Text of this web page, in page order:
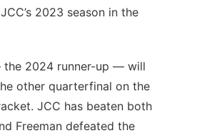
2023 season in the
2024 runner-up — will
other quarterfinal on the
JCC has beaten both
Freeman defeated the